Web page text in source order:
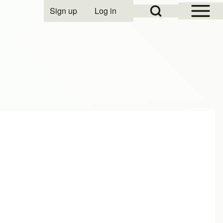
Open Sidebar
Open Search Block
User account menu
Sign up Log in